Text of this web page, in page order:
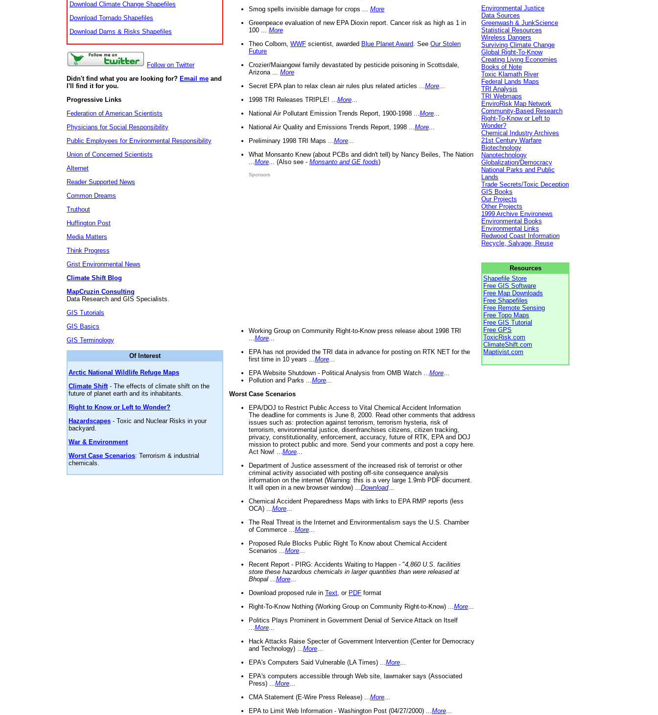
Download Climate Change Shapefiles
Download Tornado Shapefiles
Download Dams & Risks Shapefiles
Follow on Twitter
Didn't find what you are looking for? Email me and
I'll find it for you.
Progressive Links
Federation of American Scientists
Physicians for Social Responsibility
Public Employees for Environmental Responsibility
Union of Concerned Scientists
Alternet
Reader Supported News
Common Dreams
Truthout
Huffington Post
Media Matters
Think Progress
Grist Environmental News
Climate Shift Blog
MapCruzin Consulting
Data Research and GIS Specialists.
GIS Tutorials
GIS Basics
GIS Terminology
Of Interest
Arctic National Wildlife Refuge Maps
Climate Shift- The effects of climate shift on the
future of planet earth and its inhabitants.
Right to Know or Left to Wonder?
Hazardscapes - Toxic and Nuclear Risks in your
backyard.
War & Environment
Worst Case Scenarios: Terrorism & industrial
chemicals.
Smog spells invisible damage for crops ... More
Greenpeace evaluation of new EPA Dioxin report. Cancer risk as high as 1 in
100 ... More
Theo Colborn, WWF scientist, awarded Blue Planet Award . See Our Stolen
Future
Crozier/Maiangowi family devastated by pesticide poisoning in Scottsdale,
Arizona ... More
Secret EPA plan to relax clean air rules plus related articles ... More
1998 TRI Releases TRIPLE! ... More
National Air Pollutant Emission Trends Report, 1900-1998 ... More
National Air Quality and Emissions Trends Report, 1998 ... More
Preliminary 1998 TRI Maps ... More
What Monsanto Knew (about PCBs and didn't tell) by Nancy Beiles, The Nation
More ... (Also see - Monsanto and GE foods)
Sponsors
Working Group on Community Right-to-Know press release about 1998 TRI
More
EPA has not provided the TRI data in advance for posting on RTK NET for the
first time in 10 years ... More
EPA Website Shutdown - Political Analysis from OMB Watch ... More
Pollution and Parks ... More
Worst Case Scenarios
EPA/DOJ to Restrict Public Access to Vital Chemical Accident Information
The deadline for comments is June 8, 2000. Read other comments that address
issues such as: protection against terrorism, terrorism hysteria, risk of
terrorism, environmental justice, disenfranchises citizens, citizen tracking,
privacy, constitutionality, enforcement, accuracy, future of RTK, EPA and DOJ
mission to protect public and more. Send your comments and post a copy here.
Act Now! ... More
Department of Justice assessment of the increased risk of terrorist or other
criminal activity associated with posting off-site consequence analysis
information on the internet (Warning: this is a very large 1.9mb PDF document.
It will open in a new browser window) ... Download...
Chemical Accident Preparedness Maps with links to EPA RMP reports (less
OCA) ... More
The Real Threat is the Internet and Environmentalism says the U.S. Chamber
of Commerce ... More
Proposed Rule Blocks Public Right To Know about Chemical Accident
Scenarios ... More
Recent Report - PIRG: Accidents Waiting to Happen - "4,860 U.S. facilities
store these hazardous chemicals in larger quantities than were released at
Bhopal
More
Download proposed rule in Text , or PDF format
Right-To-Know Nothing (Working Group on Community Right-to-Know) ... More
Politics Plays Prominent in Government Denial of Service Attack on Itself
More
Hack Attacks Raise Specter of Government Intervention (Center for Democracy
and Technology) ... More
EPA's Computers Said Vulnerable (LA Times) ... More
EPA's computers accessible through Web site, lawmaker says (Associated
Press) ... More
CMA Statement (E-Wire Press Release) ... More
EPA to Limit Web Information - Washington Post (04/27/2000) ... More
Environmental Justice
Data Sources
Greenwash & JunkScience
Statistical Resources
Wireless Dangers
Surviving Climate Change
Global Right-To-Know
Creating Living Economies
Books of Note
Toxic Klamath River
Federal Lands Maps
TRI Analysis
TRI Webmaps
EnviroRisk Map Network
Community-Based Research
Right-To-Know or Left to
Wonder?
Chemical Industry Archives
21st Century Warfare
Biotechnology
Nanotechnology
Globalization/Democracy
National Parks and Public
Lands
Trade Secrets/Toxic Deception
GIS Books
Our Projects
Other Projects
1999 Archive Environews
Environmental Books
Environmental Links
Redwood Coast Information
Recycle, Salvage, Reuse
Resources
Shapefile Store
Free GIS Software
Free Map Downloads
Free Shapefiles
Free Remote Sensing
Free Topo Maps
Free GIS Tutorial
Free GPS
ToxicRisk.com
ClimateShift.com
Maptivist.com